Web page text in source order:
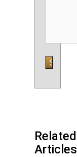
Related
Articles